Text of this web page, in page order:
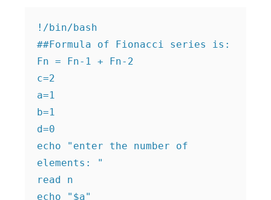
!/bin/bash
##Formula of Fionacci series is:
Fn = Fn-1 + Fn-2
c=2
a=1
b=1
d=0
echo "enter the number of
elements: "
read n
echo "$a"